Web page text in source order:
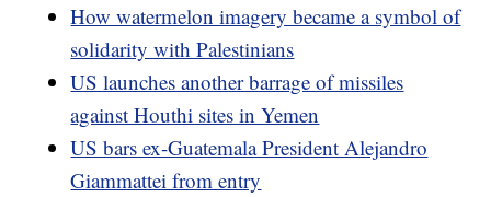
How watermelon imagery became a symbol of
solidarity with Palestinians
US launches another barrage of missiles
against Houthi sites in Yemen
US bars ex-Guatemala President Alejandro
Giammattei from entry